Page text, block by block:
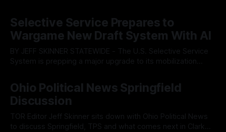
fault lines between local residents and Mayor Christina
Muryn’s administration. Despite vocal warnings from the
public regarding the city’s declining financial health, council
members ultimately pushed through
Selective Service Prepares to
Wargame New Draft System With AI
BY JEFF SKINNER STATEWIDE - The U.S. Selective Service
System is prepping a major upgrade to its mobilization
automated, cloud-based "Conscription Readiness
Simulation" system. The new platform is designed to war-
game massive, end-to-end national draft scenarios.
According
Ohio Political News Springfield
Discussion
TOR Editor Jeff Skinner sits down with Ohio Political News
to discuss Springfield, TPS and what comes next in Clark